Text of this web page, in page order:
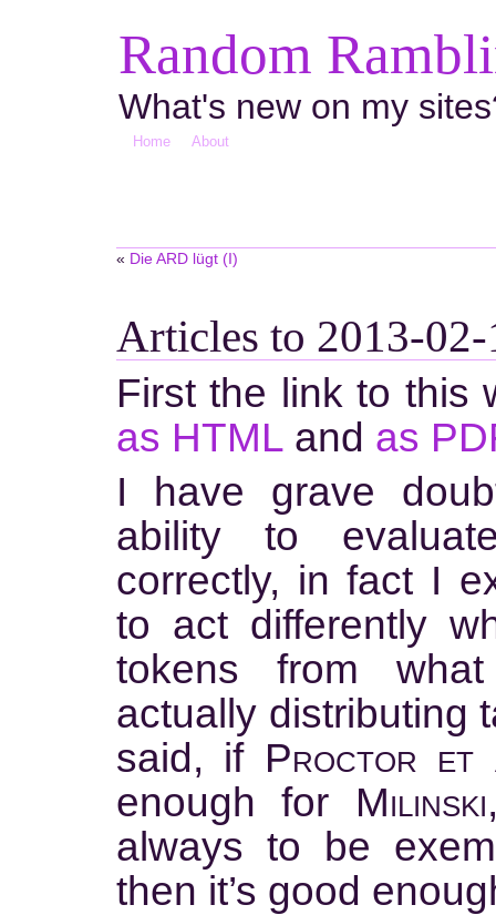
Random
What's new on my
Home About
« Die ARD lügt (I)
Articles to 2013-02-
First the link to this
as HTML and as
I have grave
ability to
correctly, in fact I
to act differently
tokens from
actually distributing
said, if Proctor et
enough for Milinski
always to be
then it’s good